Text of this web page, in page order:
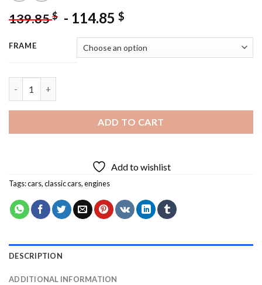
139.85$ - 114.85 $
FRAME
ADD TO CART
Add to wishlist
Tags:cars,classic cars,engines
DESCRIPTION
ADDITIONAL INFORMATION